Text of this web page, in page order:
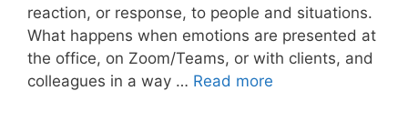
reaction, or response, to people and situations.
What happens when emotions are presented at
the office, on Zoom/Teams, or with clients, and
colleagues in a way … Read more